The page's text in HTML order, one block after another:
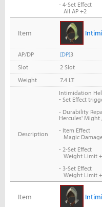
- 4-Set Effect
All AP +2
Item
AP/DP [DP]3
Slot
2 Slot
Weight
7.4 LT
Description
Intimidation
-Set Effect
- Durability
Hercules'
- Item Effect
Magic
- 2-Set Effect
Weight Limit
- 3-Set Effect
Weight Limit
Item